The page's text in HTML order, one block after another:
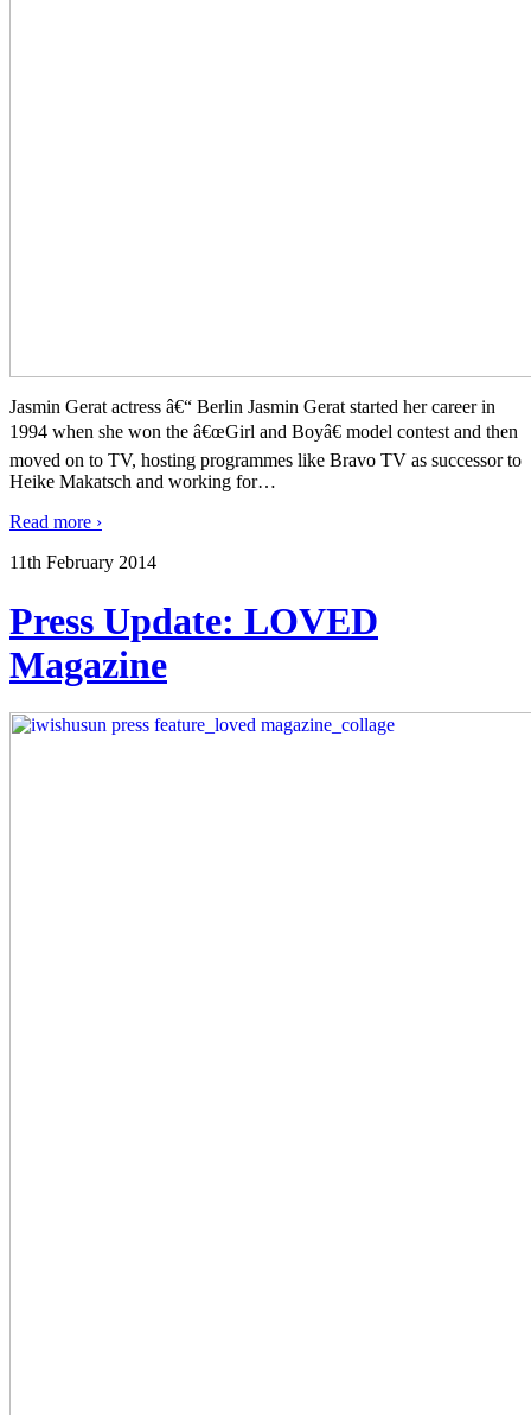
Jasmin Gerat actress â€“ Berlin Jasmin Gerat started her career in
1994 when she won the â€œGirl and Boyâ€ model contest and then
moved on to TV, hosting programmes like Bravo TV as successor to
Heike Makatsch and working for…
Read more ›
11th February 2014
Press Update: LOVED
Magazine